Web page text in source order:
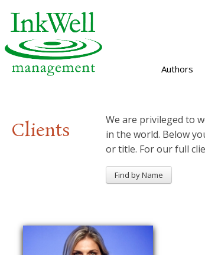
Authors
Clients
We are privileged to
in the world. Below
or title. For our full
Find by Name